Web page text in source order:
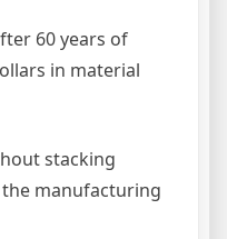
60 years of
in material
stacking
manufacturing